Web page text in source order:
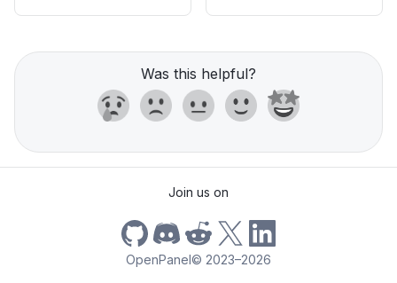
Was this helpful?
OpenPanel© 2023–2026
Join us on